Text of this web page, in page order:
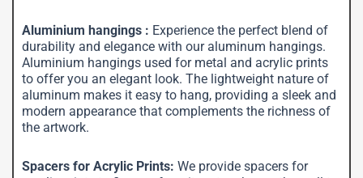
Aluminium hangings : Experience the perfect blend of
durability and elegance with our aluminum hangings.
Aluminium hangings used for metal and acrylic prints
to offer you an elegant look. The lightweight nature of
aluminum makes it easy to hang, providing a sleek and
modern appearance that complements the richness of
the artwork.
Spacers for Acrylic Prints: We provide spacers for